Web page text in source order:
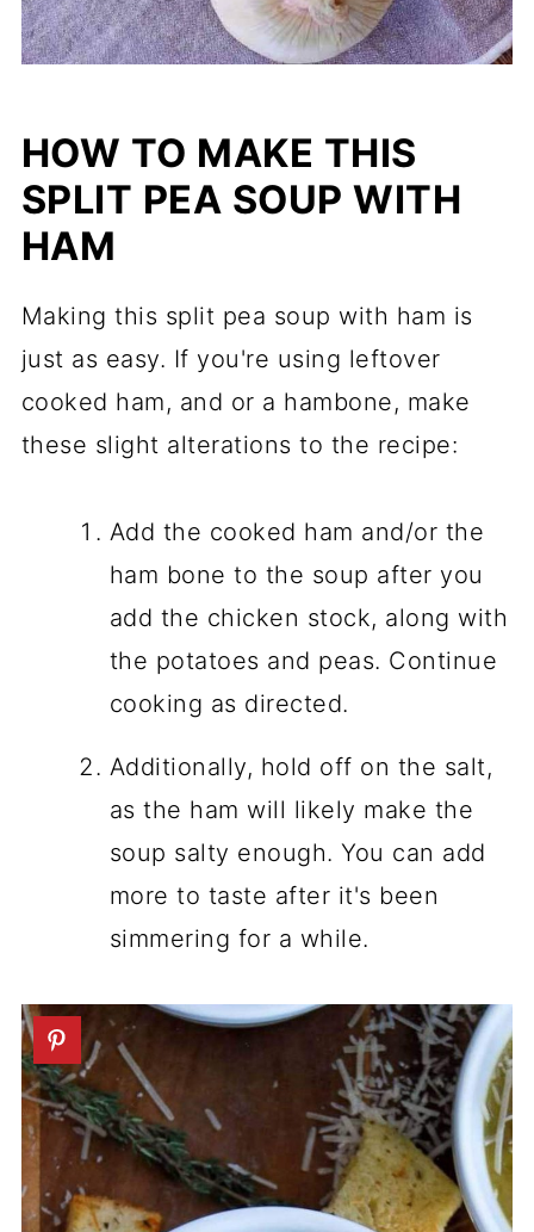
HOW TO MAKE THIS
SPLIT PEA SOUP WITH
HAM
Making this split pea soup with ham is
just as easy. If you're using leftover
cooked ham, and or a hambone, make
these slight alterations to the recipe:
Add the cooked ham and/or the
ham bone to the soup after you
add the chicken stock, along with
the potatoes and peas. Continue
cooking as directed.
Additionally, hold off on the salt,
as the ham will likely make the
soup salty enough. You can add
more to taste after it's been
simmering for a while.